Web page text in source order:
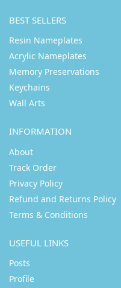
BEST SELLERS
Resin Nameplates
Acrylic Nameplates
Memory Preservations
Keychains
Wall Arts
INFORMATION
About
Track Order
Privacy Policy
Refund and Returns Policy
Terms & Conditions
USEFUL LINKS
Posts
Profile